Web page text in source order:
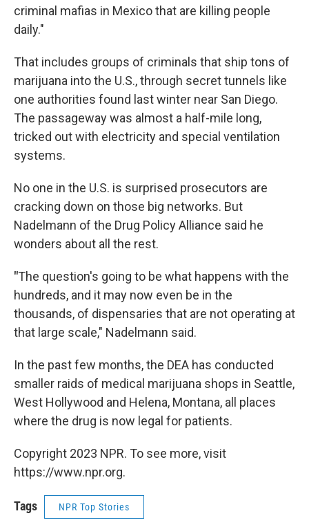
criminal mafias in Mexico that are killing people
daily."
That includes groups of criminals that ship tons of
marijuana into the U.S., through secret tunnels like
one authorities found last winter near San Diego.
The passageway was almost a half-mile long,
tricked out with electricity and special ventilation
systems.
No one in the U.S. is surprised prosecutors are
cracking down on those big networks. But
Nadelmann of the Drug Policy Alliance said he
wonders about all the rest.
"The question's going to be what happens with the
hundreds, and it may now even be in the
thousands, of dispensaries that are not operating at
that large scale," Nadelmann said.
In the past few months, the DEA has conducted
smaller raids of medical marijuana shops in Seattle,
West Hollywood and Helena, Montana, all places
where the drug is now legal for patients.
Copyright 2023 NPR. To see more, visit
https://www.npr.org.
Tags NPR Top Stories